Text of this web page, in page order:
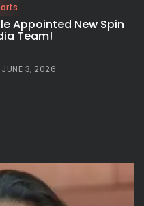
Appointed New Spin
Team!
JUNE 3, 2026